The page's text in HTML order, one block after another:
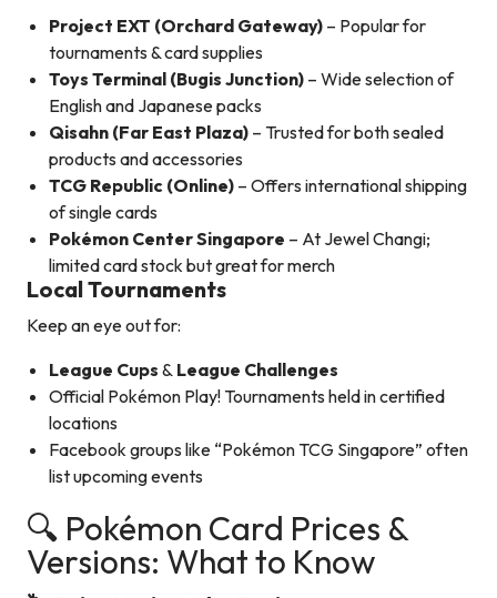
Project EXT (Orchard Gateway) – Popular for
tournaments & card supplies
Toys Terminal (Bugis Junction) – Wide selection of
English and Japanese packs
Qisahn (Far East Plaza) – Trusted for both sealed
products and accessories
TCG Republic (Online) – Offers international shipping
of single cards
Pokémon Center Singapore – At Jewel Changi;
limited card stock but great for merch
Local Tournaments
Keep an eye out for:
League Cups & League Challenges
Official Pokémon Play! Tournaments held in certified
locations
Facebook groups like “Pokémon TCG Singapore” often
list upcoming events
🔍 Pokémon Card Prices &
Versions: What to Know